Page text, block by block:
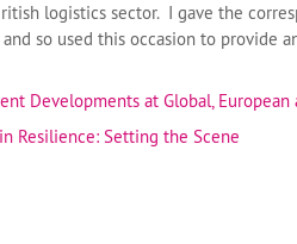
logistics sector. I gave the
so used this occasion to provide
Developments at Global, European
Resilience: Setting the Scene